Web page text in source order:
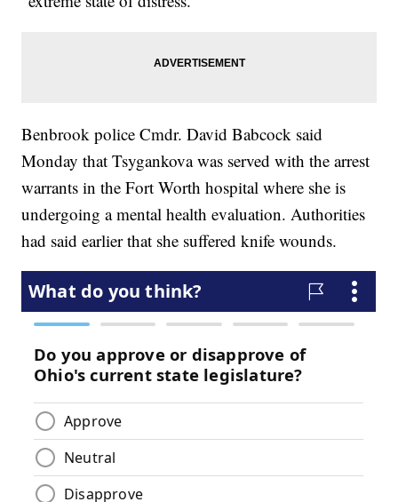
Benbrook police Cmdr. David Babcock said
Monday that Tsygankova was served with the arrest
warrants in the Fort Worth hospital where she is
undergoing a mental health evaluation. Authorities
had said earlier that she suffered knife wounds.